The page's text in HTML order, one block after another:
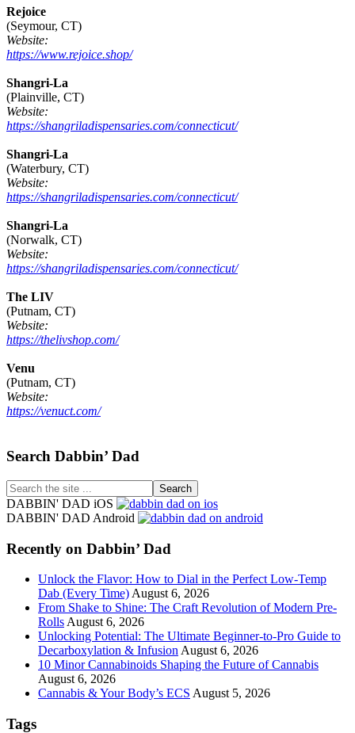
Rejoice
(Seymour, CT)
Website:
https://www.rejoice.shop/
Shangri-La
(Plainville, CT)
Website:
https://shangriladispensaries.com/connecticut/
Shangri-La
(Waterbury, CT)
Website:
https://shangriladispensaries.com/connecticut/
Shangri-La
(Norwalk, CT)
Website:
https://shangriladispensaries.com/connecticut/
The LIV
(Putnam, CT)
Website:
https://thelivshop.com/
Venu
(Putnam, CT)
Website:
https://venuct.com/
Footer
Search Dabbin’ Dad
Search
the
site
DABBIN' DAD iOS
DABBIN' DAD Android
Recently on Dabbin’ Dad
Unlock the Flavor: How to Dial in the Perfect Low-Temp
Dab (Every Time) August 6, 2026
From Shake to Shine: The Craft Revolution of Modern Pre-
Rolls August 6, 2026
Unlocking Potential: The Ultimate Beginner-to-Pro Guide to
Decarboxylation & Infusion August 6, 2026
10 Minor Cannabinoids Shaping the Future of Cannabis
August 6, 2026
Cannabis & Your Body’s ECS August 5, 2026
Tags